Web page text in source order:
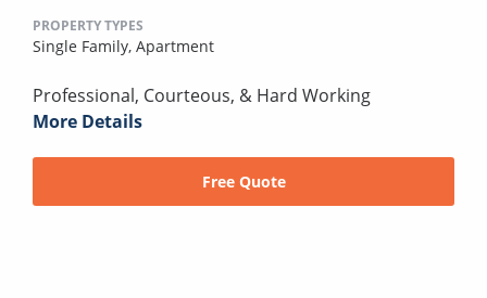
PROPERTY TYPES
Single Family, Apartment
Professional, Courteous, & Hard Working
More Details
Free Quote